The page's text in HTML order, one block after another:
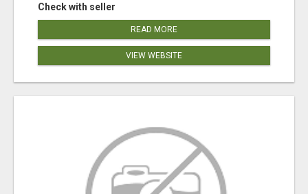
Check with seller
READ MORE
VIEW WEBSITE